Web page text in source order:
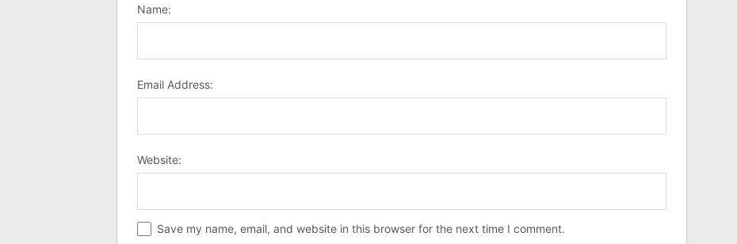
Name:
Email Address:
Website:
Save my name, email, and website in this browser for the next time I comment.